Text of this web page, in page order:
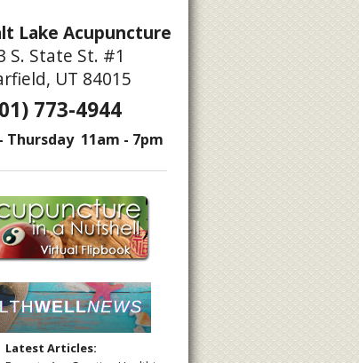
Disruptors
Lake Acupuncture
S. State St. #1
UT 84015
773-4944
Thursday 11am - 7pm
Latest Articles: